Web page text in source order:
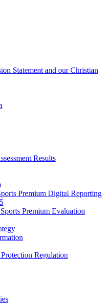
Statement and our Christian
Results
Premium Digital Reporting
Premium Evaluation
Regulation